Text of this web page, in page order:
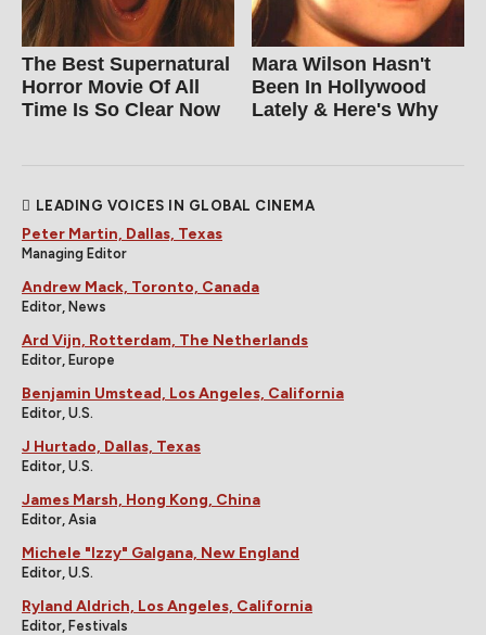
The Best Supernatural
Horror Movie Of All
Time Is So Clear Now
Mara Wilson Hasn't
Been In Hollywood
Lately & Here's Why
LEADING VOICES IN GLOBAL CINEMA
Peter Martin, Dallas, Texas
Managing Editor
Andrew Mack, Toronto, Canada
Editor, News
Ard Vijn, Rotterdam, The Netherlands
Editor, Europe
Benjamin Umstead, Los Angeles, California
Editor, U.S.
J Hurtado, Dallas, Texas
Editor, U.S.
James Marsh, Hong Kong, China
Editor, Asia
Michele "Izzy" Galgana, New England
Editor, U.S.
Ryland Aldrich, Los Angeles, California
Editor, Festivals